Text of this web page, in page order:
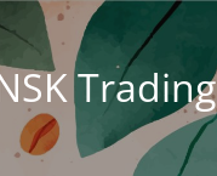
Trading